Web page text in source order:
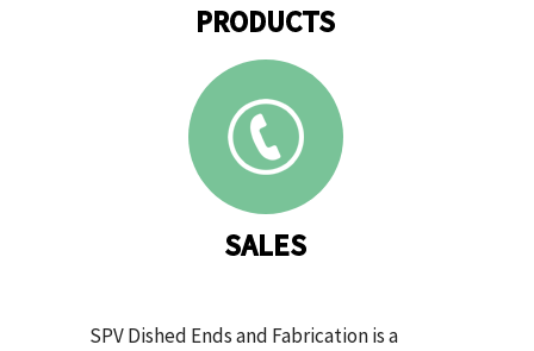
PRODUCTS
SALES
SPV Dished Ends and Fabrication is a